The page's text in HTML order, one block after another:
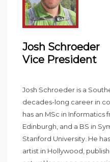
Josh Schroeder
Vice President
Josh Schroeder is a
decades-long career in
has an MSc in Informatics
Edinburgh, and a BS in
Stanford University. He
artist in Hollywood,